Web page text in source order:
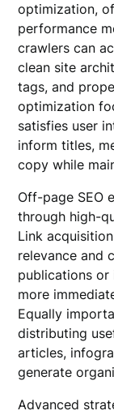
optimization,
performance
crawlers can
clean site
tags, and
optimization
satisfies user
inform titles,
copy while
Off-page SEO
through high-
Link
relevance and
publications
more
Equally
distributing
articles,
generate
Advanced